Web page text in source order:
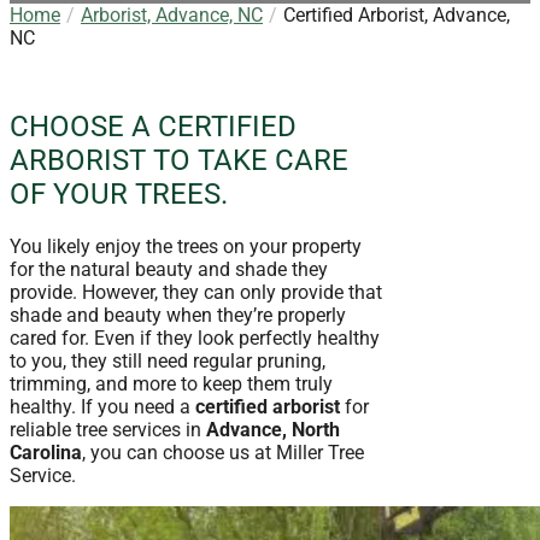
Home Arborist, Advance, NC
Certified Arborist, Advance,
NC
CHOOSE A CERTIFIED
ARBORIST TO TAKE CARE
OF YOUR TREES.
You likely enjoy the trees on your property
for the natural beauty and shade they
provide. However, they can only provide that
shade and beauty when they’re properly
cared for. Even if they look perfectly healthy
to you, they still need regular pruning,
trimming, and more to keep them truly
healthy. If you need a certified arborist for
reliable tree services in Advance, North
Carolina, you can choose us at Miller Tree
Service.